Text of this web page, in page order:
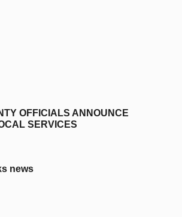
OFFICIALS ANNOUNCE
SERVICES